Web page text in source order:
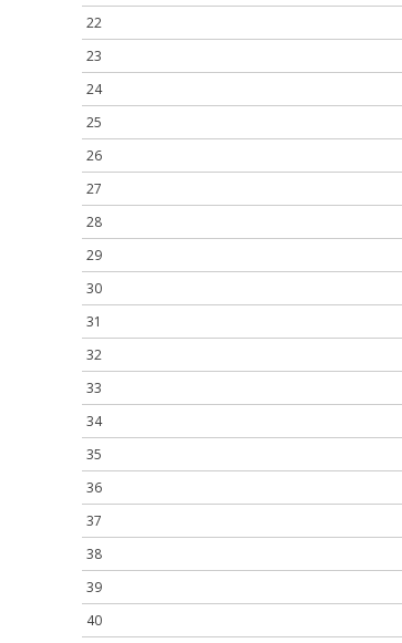
22
23
24
25
26
27
28
29
30
31
32
33
34
35
36
37
38
39
40